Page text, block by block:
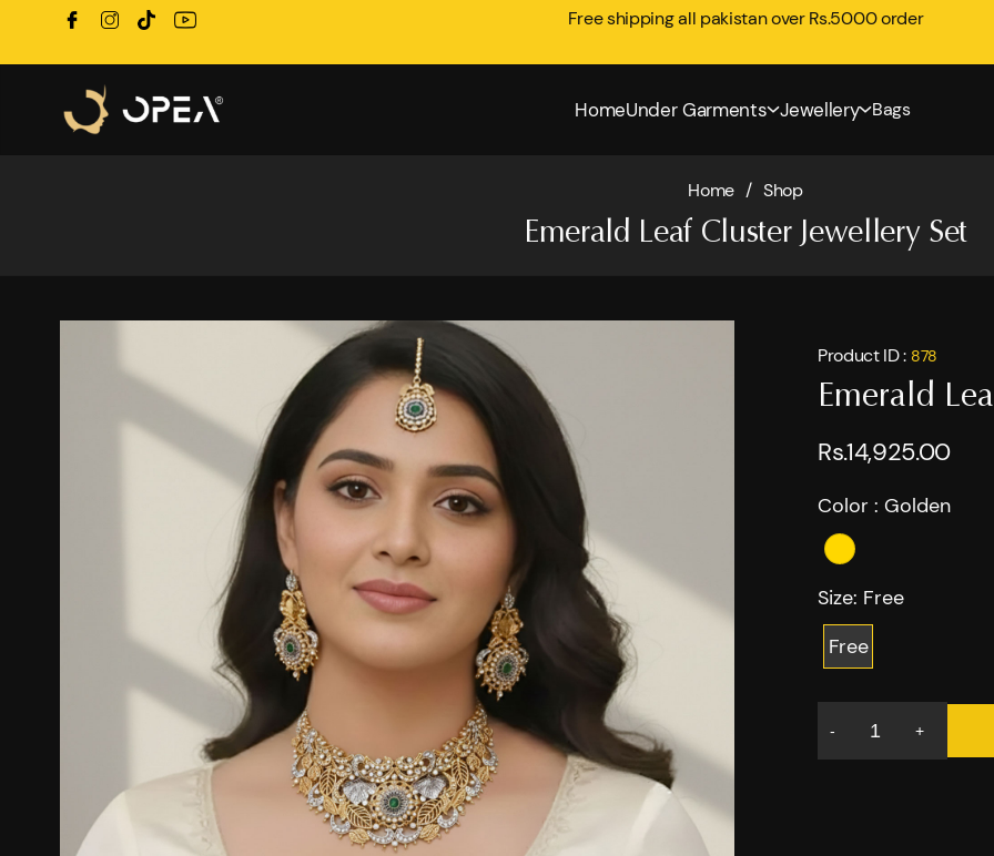
Free shipping all pakistan over Rs.5000 order
HomeUnder Garments Jewellery Bags
Home / Shop
Emerald Leaf Cluster Jewellery Set
Product ID : 878
Emerald
Rs.14,925.00
Color : Golden
Size: Free
Free
- +